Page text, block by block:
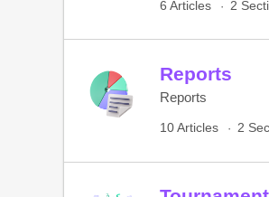
6 Articles 2
Reports
Reports
10 Articles 2